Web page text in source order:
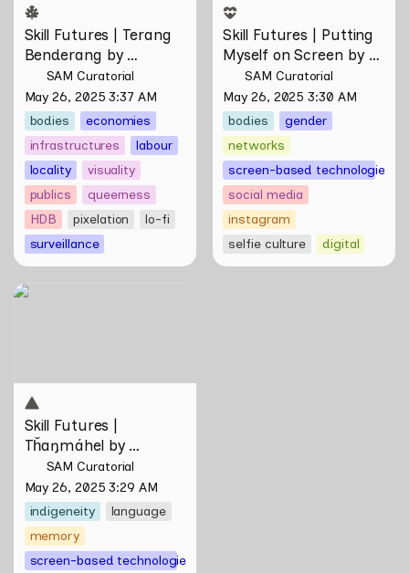
Skill Futures | Terang
Benderang by
Khairullah Rahim
SAM Curatorial
May 26, 2025 3:37 AM
bodies
economies
infrastructures
labour
locality
visuality
publics
queerness
HDB
pixelation
lo-fi
surveillance
Skill Futures | Putting
Myself on Screen by
Maya Man
SAM Curatorial
May 26, 2025 3:30 AM
bodies
gender
networks
screen-based technologies
social media
instagram
selfie culture
digital
Skill Futures | Tȟaŋmáhel by
Skill Futures |
Tȟaŋmáhel by
Suzanne Kite
SAM Curatorial
May 26, 2025 3:29 AM
indigeneity
language
memory
screen-based technologies